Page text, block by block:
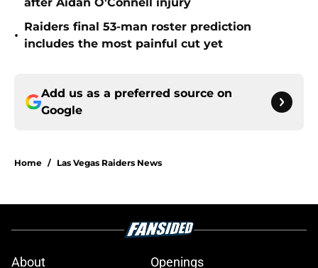
•
Raiders final 53-man roster prediction
includes the most painful cut yet
Add us as a preferred source on
Google
Home / Las Vegas Raiders News
About
Openings